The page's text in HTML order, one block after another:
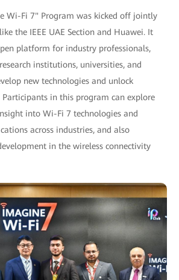
Wi-Fi 7" Program was kicked off jointly
the IEEE UAE Section and Huawei. It
platform for industry professionals,
institutions, universities, and
new technologies and unlock
Participants in this program can explore
into Wi-Fi 7 technologies and
across industries, and also
in the wireless connectivity